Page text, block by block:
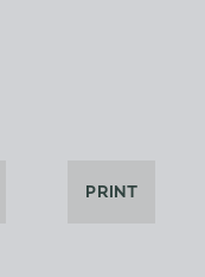
PRINT